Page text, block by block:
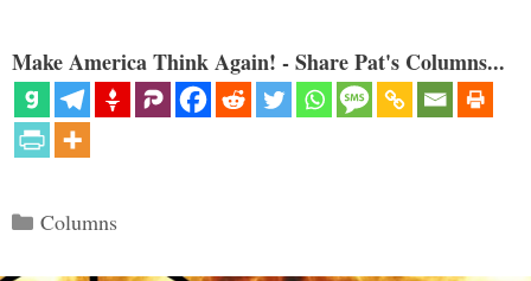
Make America Think Again! - Share Pat's Columns...
Categories
Columns